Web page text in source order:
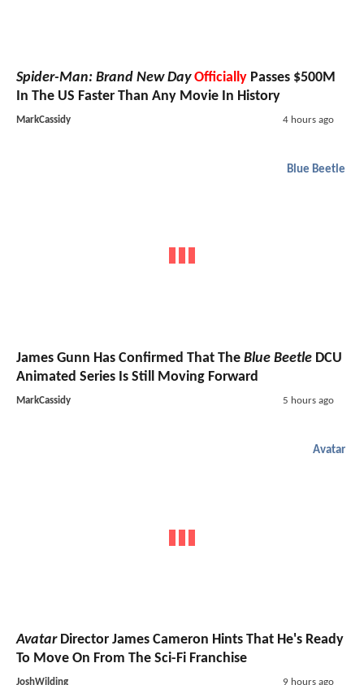
Spider-Man: Brand New Day Officially Passes $500M
In The US Faster Than Any Movie In History
MarkCassidy 4 hours ago
Blue Beetle
James Gunn Has Confirmed That The Blue Beetle DCU
Animated Series Is Still Moving Forward
MarkCassidy 5 hours ago
Avatar
AvatarDirector James Cameron Hints That He's Ready
To Move On From The Sci-Fi Franchise
JoshWilding 9 hours ago